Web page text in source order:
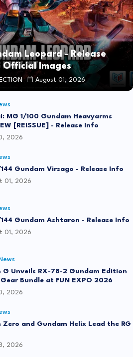
Leopard - Release
Official Images
August 01, 2026
MG 1/100 Gundam Heavyarms
[REISSUE] - Release Info
2026
144 Gundam Virsago - Release Info
01, 2026
144 Gundam Ashtaron - Release Info
01, 2026
G Unveils RX-78-2 Gundam Edition
Bundle at FUN EXPO 2026
2026
Zero and Gundam Helix Lead the RG
2026